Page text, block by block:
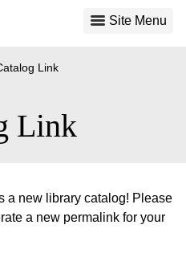
Site Menu
Link
Link
a new library catalog! Please
a new permalink for your